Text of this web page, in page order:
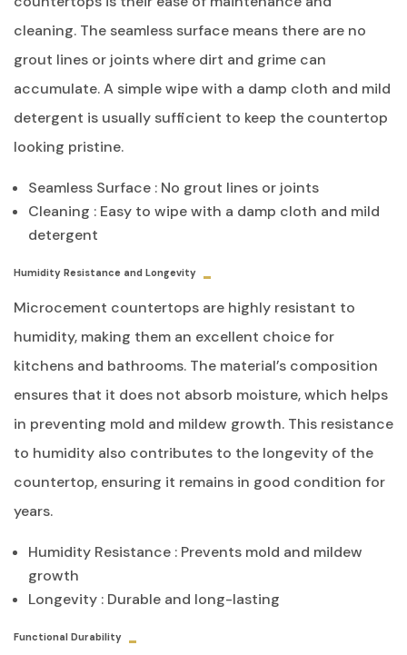
cleaning. The seamless surface means there are no
grout lines or joints where dirt and grime can
accumulate. A simple wipe with a damp cloth and mild
detergent is usually sufficient to keep the countertop
looking pristine.
Seamless Surface : No grout lines or joints
Cleaning : Easy to wipe with a damp cloth and mild
detergent
Humidity Resistance and Longevity
Microcement countertops are highly resistant to
humidity, making them an excellent choice for
kitchens and bathrooms. The material’s composition
ensures that it does not absorb moisture, which helps
in preventing mold and mildew growth. This resistance
to humidity also contributes to the longevity of the
countertop, ensuring it remains in good condition for
years.
Humidity Resistance : Prevents mold and mildew
growth
Longevity : Durable and long-lasting
Functional Durability